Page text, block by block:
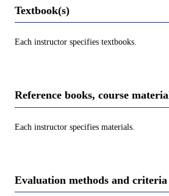
Textbook(s)
Each instructor specifies textbooks.
Reference books, course
Each instructor specifies materials.
Evaluation methods and criteria